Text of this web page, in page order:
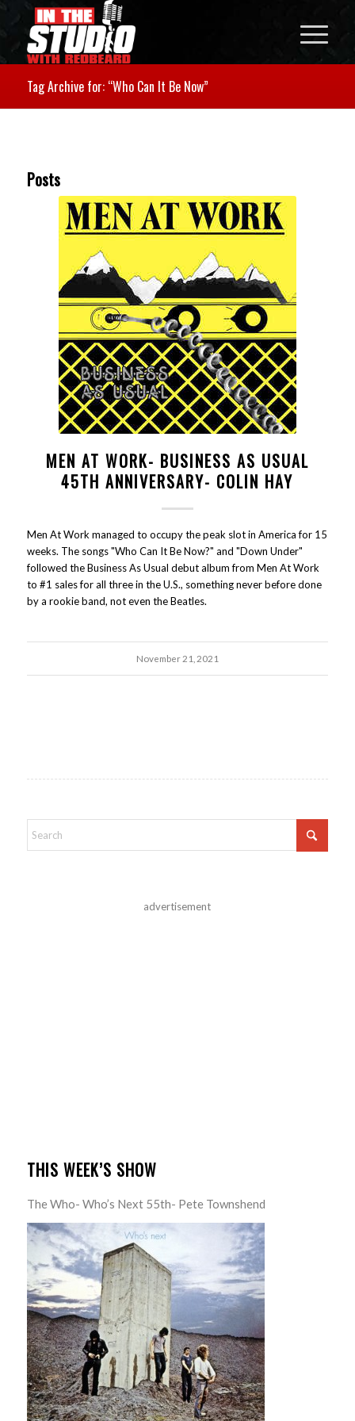
Tag Archive for: “Who Can It Be Now”
Posts
MEN AT WORK- BUSINESS AS USUAL
45TH ANNIVERSARY- COLIN HAY
Men At Work managed to occupy the peak slot in America for 15
weeks. The songs "Who Can It Be Now?" and "Down Under"
followed the Business As Usual debut album from Men At Work
to #1 sales for all three in the U.S., something never before done
by a rookie band, not even the Beatles.
November 21, 2021
advertisement
THIS WEEK’S SHOW
The Who- Who’s Next 55th- Pete Townshend